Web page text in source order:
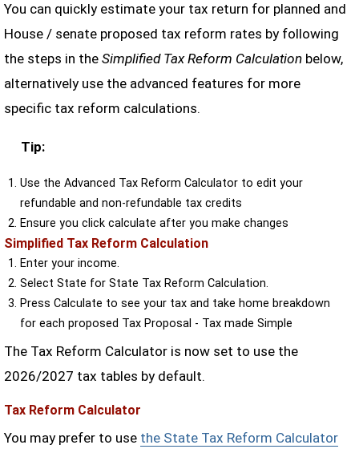
You can quickly estimate your tax return for planned and
House / senate proposed tax reform rates by following
the steps in the Simplified Tax Reform Calculationbelow,
alternatively use the advanced features for more
specific tax reform calculations.
Tip:
Use the Advanced Tax Reform Calculator to edit your
refundable and non-refundable tax credits
Ensure you click calculate after you make changes
Simplified Tax Reform Calculation
Enter your income.
Select State for State Tax Reform Calculation.
Press Calculate to see your tax and take home breakdown
for each proposed Tax Proposal - Tax made Simple
The Tax Reform Calculator is now set to use the
2026/2027 tax tables by default.
Tax Reform Calculator
You may prefer to use the State Tax Reform Calculator